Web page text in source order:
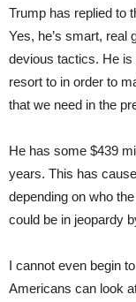
Trump has replied to
Yes, he’s smart, real
devious tactics. He is
resort to in order to
that we need in the
He has some $439
years. This has
depending on who
could be in jeopardy
I cannot even begin
Americans can look